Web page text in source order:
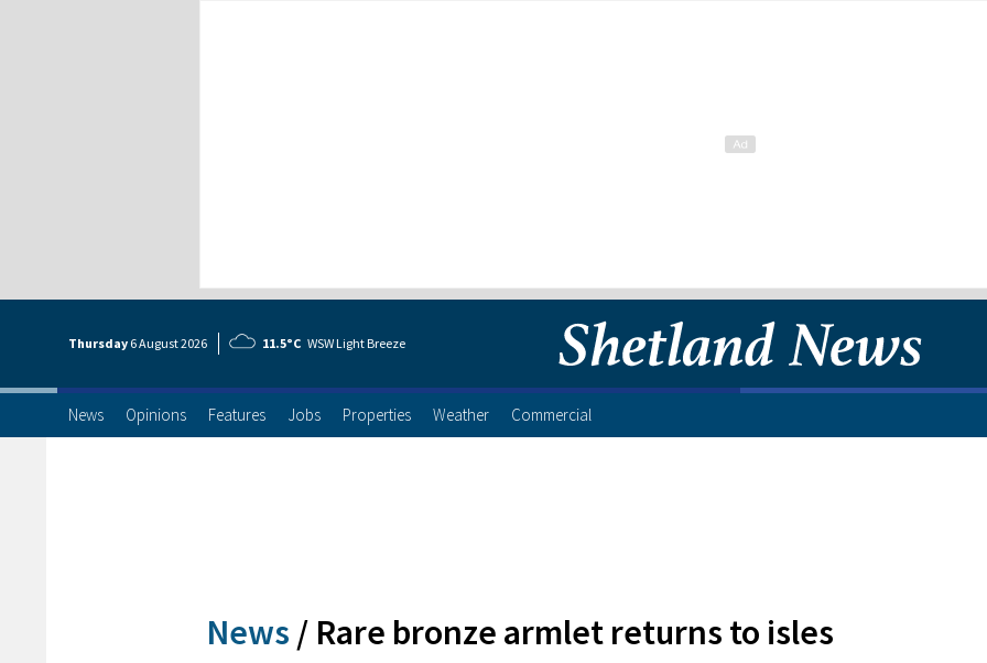
Thursday 6 August2026 11.5°C WSW Light Breeze
News Opinions Features Jobs Properties Weather Commercial
News / Rare bronze armlet returns to isles